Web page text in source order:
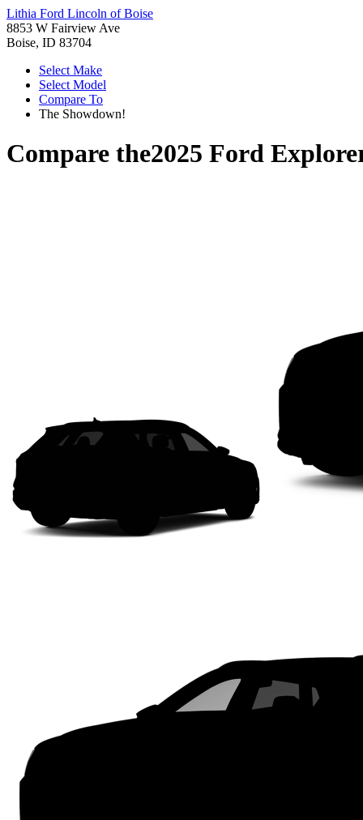
Lithia Ford Lincoln of Boise
8853 W Fairview Ave
Boise, ID 83704
Select Make
Select Model
Compare To
The Showdown!
Compare the2025 Ford